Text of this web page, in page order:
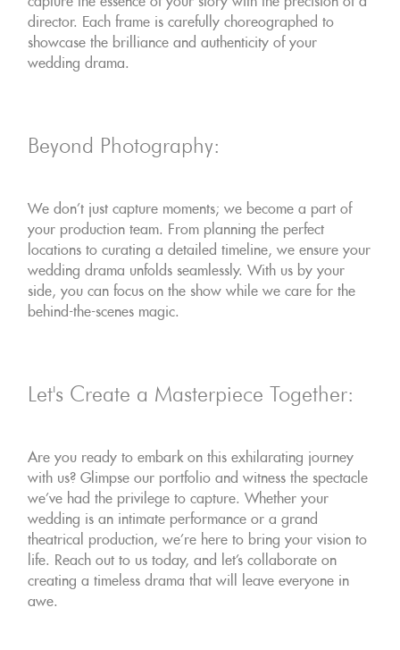
director. Each frame is carefully choreographed to
showcase the brilliance and authenticity of your
wedding drama.
Beyond Photography:
We don't just capture moments; we become a part of
your production team. From planning the perfect
locations to curating a detailed timeline, we ensure your
wedding drama unfolds seamlessly. With us by your
side, you can focus on the show while we care for the
behind-the-scenes magic.
Let's Create a Masterpiece Together:
Are you ready to embark on this exhilarating journey
with us? Glimpse our portfolio and witness the spectacle
we've had the privilege to capture. Whether your
wedding is an intimate performance or a grand
theatrical production, we're here to bring your vision to
life. Reach out to us today, and let's collaborate on
creating a timeless drama that will leave everyone in
awe.